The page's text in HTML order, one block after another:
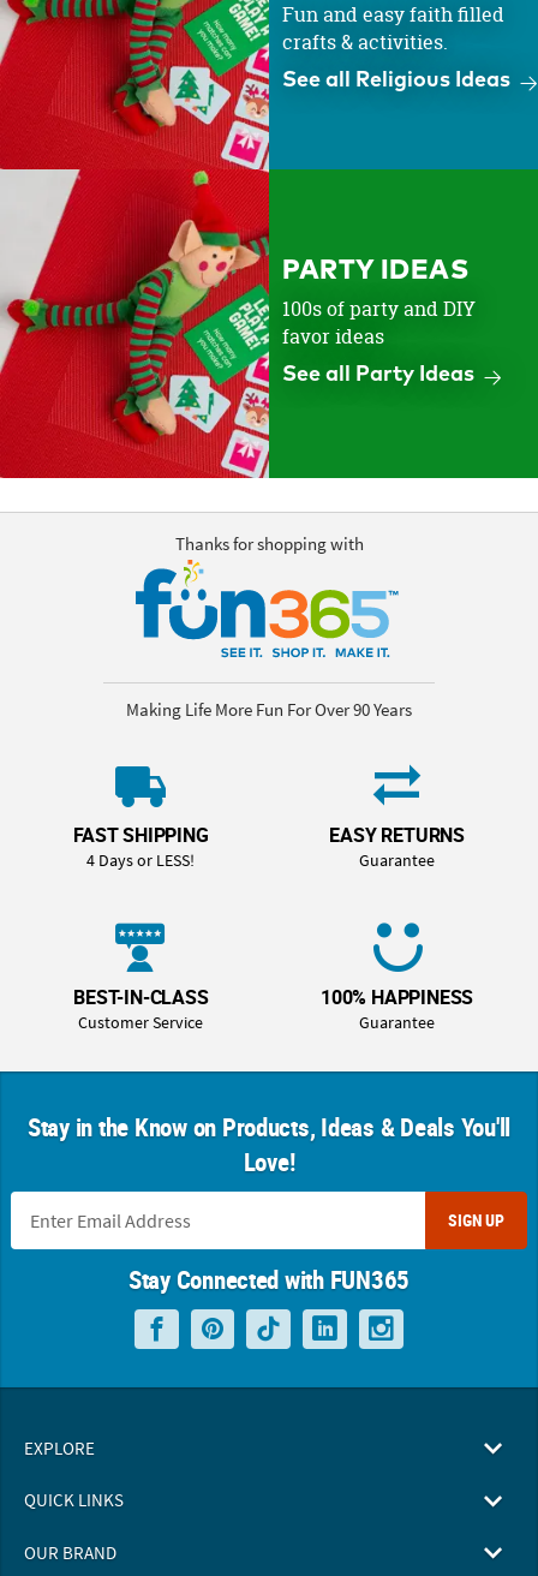
Fun and easy faith filled
crafts & activities.
See all Religious Ideas
PARTY IDEAS
100s of party and DIY
favor ideas
See all Party Ideas
Thanks for shopping with
Making Life More Fun For Over 90 Years
FAST SHIPPING
4 Days or LESS!
EASY RETURNS
Guarantee
BEST-IN-CLASS
Customer Service
100% HAPPINESS
Guarantee
Stay in the Know on Products, Ideas & Deals You'll
Love!
SIGN UP
Stay Connected with FUN365
EXPLORE
QUICK LINKS
OUR BRAND